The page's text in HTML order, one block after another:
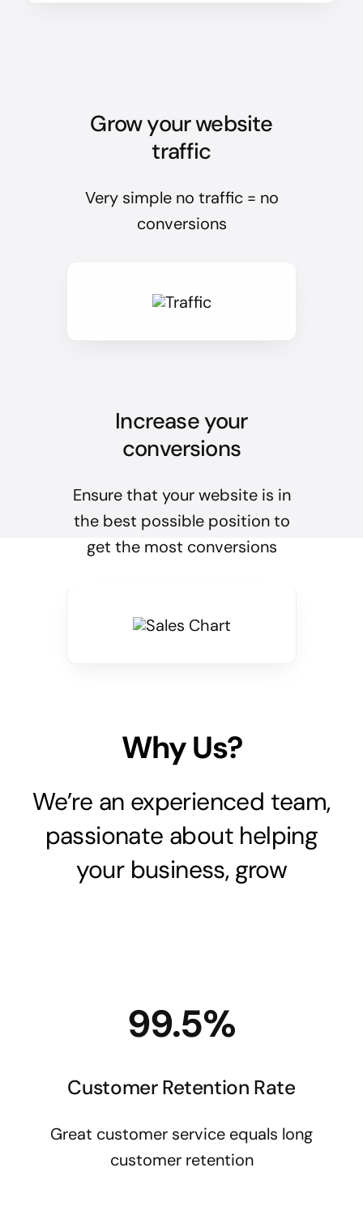
Grow your website
traffic
Very simple no traffic = no
conversions
Increase your
conversions
Ensure that your website is in
the best possible position to
get the most conversions
Why Us?
We’re an experienced team,
passionate about helping
your business, grow
99.5%
Customer Retention Rate
Great customer service equals long
customer retention